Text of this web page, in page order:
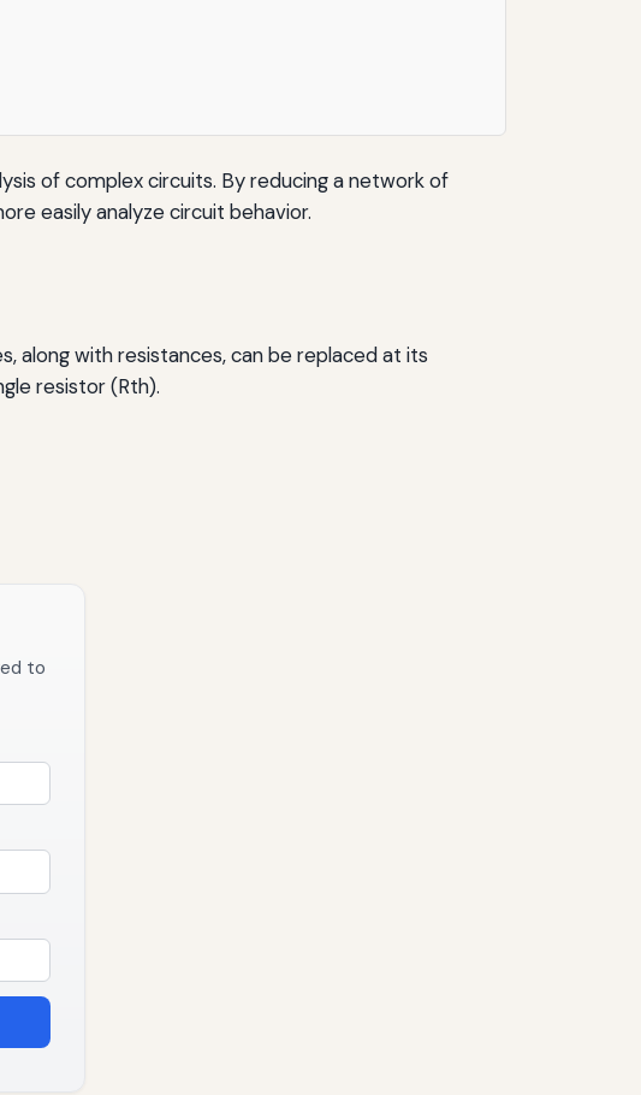
of complex circuits. By reducing a network of
easily analyze circuit behavior.
along with resistances, can be replaced at its
resistor (Rth).
to